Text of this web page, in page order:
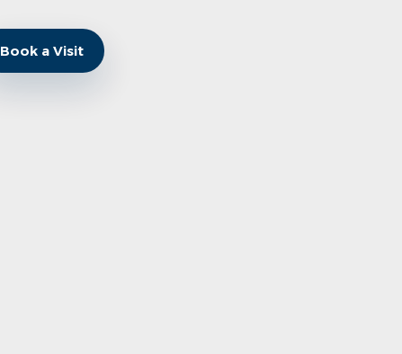
Book a Visit